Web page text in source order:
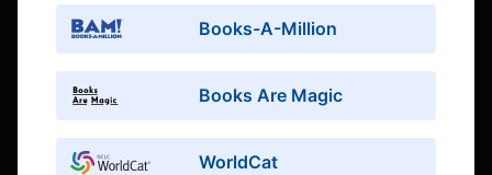
Books-A-Million
Books Are Magic
WorldCat